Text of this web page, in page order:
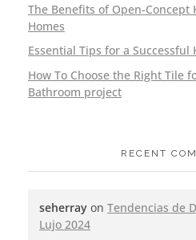
The Benefits of Open-Concept
Homes
Essential Tips for a Successful
How To Choose the Right Tile
Bathroom project
RECENT
seherray on Tendencias de
Lujo 2024